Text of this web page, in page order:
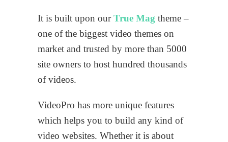
It is built upon ourTrue Mag theme –
one of the biggest video themes on
market and trusted by more than 5000
site owners to host hundred thousands
of videos.
VideoPro has more unique features
which helps you to build any kind of
video websites. Whether it is about